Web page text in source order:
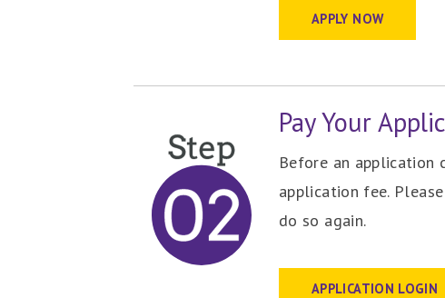
APPLY NOW
Pay Your
Before an application
application fee.
do so again.
APPLICATION LOGIN